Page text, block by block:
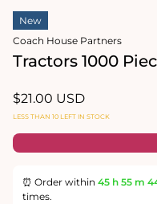
in
modal
New
Coach House Partners
Tractors 1000
Regular
price
$21.00 USD
LESS THAN 10 LEFT IN STOCK
⏰ Order within 45 h 55 m
times.